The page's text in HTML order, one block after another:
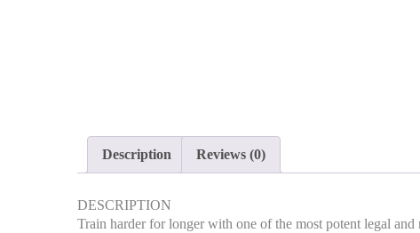
Description Reviews (0)
DESCRIPTION
Train harder for longer with one of the most potent legal